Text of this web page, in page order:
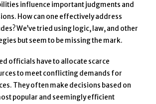
influence important judgments and
How can one effectively address
We’ve tried using logic, law, and other
but seem to be missing the mark.
officials have to allocate scarce
to meet conflicting demands for
They often make decisions based on
popular and seemingly efficient